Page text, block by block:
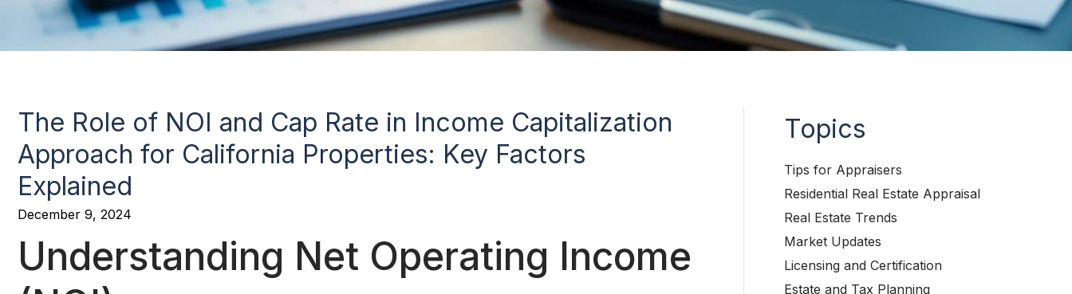
The Role of NOI and Cap Rate in Income Capitalization
Approach for California Properties: Key Factors
Explained
December 9, 2024
Understanding Net Operating Income
Topics
Tips for Appraisers
Residential Real Estate Appraisal
Real Estate Trends
Market Updates
Licensing and Certification
Estate and Tax Planning